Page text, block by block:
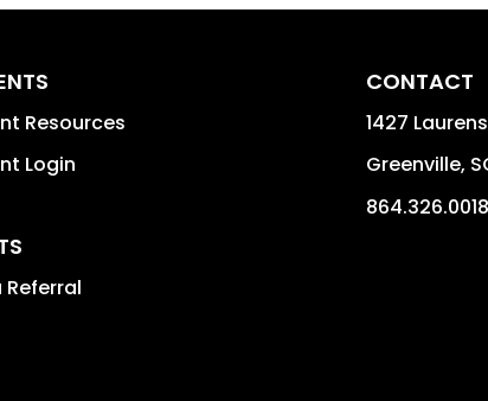
Resources
Login
Referral
CONTACT
1427
Greenville,
864.326.0018